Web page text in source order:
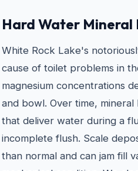
Hard Water Mineral
White Rock Lake's
cause of toilet problems in
magnesium concentrations
and bowl. Over time,
that deliver water during a
incomplete flush. Scale
than normal and can jam fill